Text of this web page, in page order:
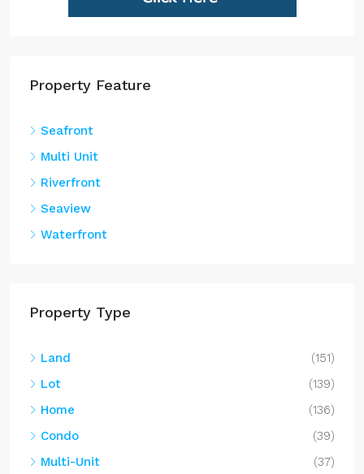
Property Feature
Seafront
Multi Unit
Riverfront
Seaview
Waterfront
Property Type
Land
(151)
Lot
(139)
Home
(136)
Condo
(39)
Multi-Unit
(37)